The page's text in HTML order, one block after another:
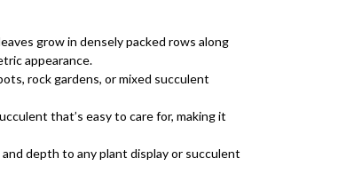
grow in densely packed rows along
appearance.
rock gardens, or mixed succulent
that’s easy to care for, making it
depth to any plant display or succulent